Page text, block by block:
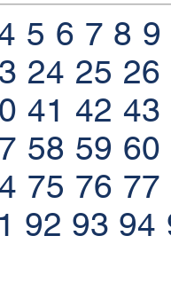
5 6 7 8 9
24 25 26
41 42 43
58 59 60
75 76 77
92 93 94